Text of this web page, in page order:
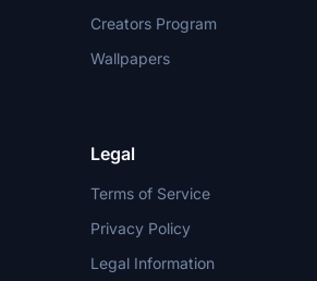
Creators Program
Wallpapers
Legal
Terms of Service
Privacy Policy
Legal Information